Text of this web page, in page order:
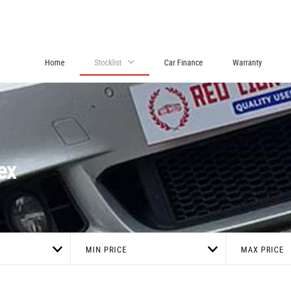
Home Stocklist Car Finance Warranty
MIN PRICE MAX PRICE